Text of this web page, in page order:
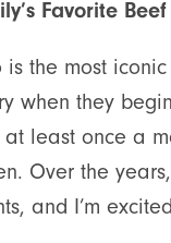
Favorite
is the most
when they
at least once a
Over the
and I’m